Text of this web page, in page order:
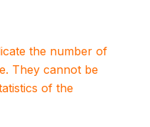
the number of
They cannot be
of the